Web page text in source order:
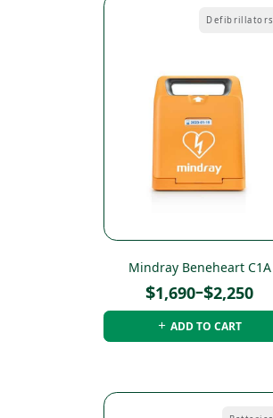
Defibrillators
Mindray Beneheart C1A
$1,690–$2,250
Price
range:
$1,690
ADD TO CART